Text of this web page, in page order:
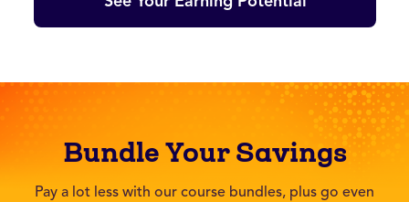
Bundle Your Savings
Pay a lot less with our course bundles, plus go even